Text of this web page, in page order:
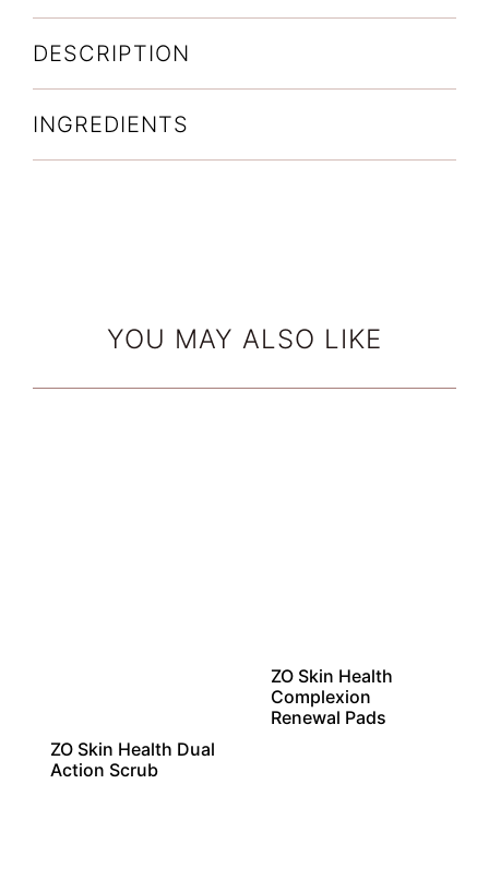
DESCRIPTION
INGREDIENTS
YOU MAY ALSO LIKE
ZO Skin Health Dual
Action Scrub
ZO Skin Health
Complexion
Renewal Pads